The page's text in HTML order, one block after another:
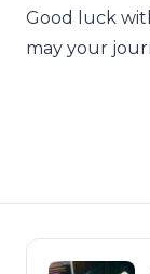
Good luck
may your